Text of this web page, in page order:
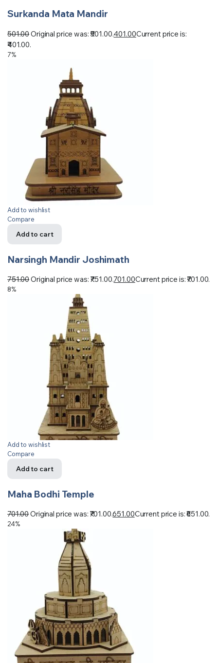
Surkanda Mata Mandir
501.00Original price was: ₹501.00.401.00Current price is:
₹401.00.
7%
Add to wishlist
Compare
Add to cart
Narsingh Mandir Joshimath
751.00Original price was: ₹751.00.701.00Current price is: ₹701.00.
8%
Add to wishlist
Compare
Add to cart
Maha Bodhi Temple
701.00Original price was: ₹701.00.651.00Current price is: ₹651.00.
24%